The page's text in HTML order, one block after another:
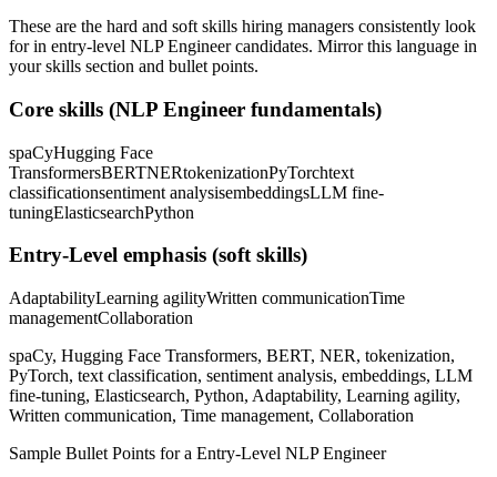
These are the hard and soft skills hiring managers consistently look
for in entry-level NLP Engineercandidates. Mirror this language in
your skills section and bullet points.
Core skills (NLP Engineer fundamentals)
spaCyHugging Face
TransformersBERTNERtokenizationPyTorchtext
classificationsentiment analysisembeddingsLLM fine-
tuningElasticsearchPython
Entry-Level emphasis (soft skills)
AdaptabilityLearning agilityWritten communicationTime
managementCollaboration
spaCy, Hugging Face Transformers, BERT, NER, tokenization,
PyTorch, text classification, sentiment analysis, embeddings, LLM
fine-tuning, Elasticsearch, Python, Adaptability, Learning agility,
Written communication, Time management, Collaboration
Sample Bullet Points for a Entry-Level NLP Engineer